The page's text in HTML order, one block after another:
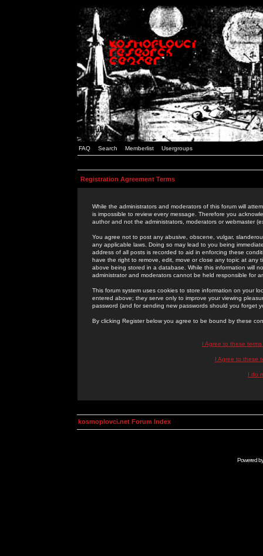
FAQ Search Memberlist Usergroups
Registration Agreement Terms
While the administrators and moderators of this forum will
is impossible to review every message. Therefore you
author and not the administrators, moderators or webmaster
You agree not to post any abusive, obscene, vulgar,
any applicable laws. Doing so may lead to you being
address of all posts is recorded to aid in enforcing these
have the right to remove, edit, move or close any topic at
above being stored in a database. While this information will
administrator and moderators cannot be held responsible for
This forum system uses cookies to store information on your
entered above; they serve only to improve your viewing
password (and for sending new passwords should you forget
By clicking Register below you agree to be bound by these
I Agree to these
I Agree to these
I do
kosmoplovci.net Forum Index
Powered